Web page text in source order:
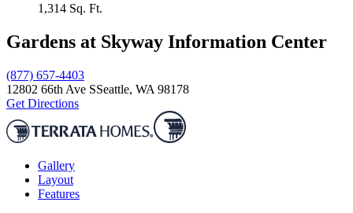
1,314 Sq. Ft.
Gardens at Skyway Information Center
(877) 657-4403
12802 66th Ave SSeattle, WA 98178
Get Directions
Gallery
Layout
Features